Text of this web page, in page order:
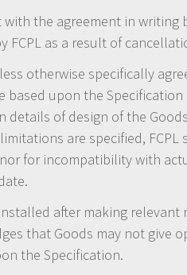
the agreement in writing
FCPL as a result of
otherwise specifically
upon the Specification
details of design of the
are specified, FCPL
for incompatibility with
after making relevant
that Goods may not give
the Specification.